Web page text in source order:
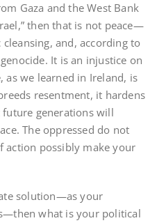
Gaza and the West Bank
then that is not peace—
and, according to
It is an injustice on
as we learned in Ireland, is
resentment, it hardens
future generations will
The oppressed do not
action possibly make your
solution—as your
what is your political